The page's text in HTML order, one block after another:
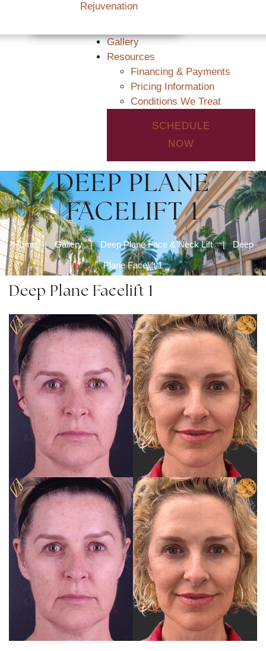
Rejuvenation
Gallery
Resources
Financing & Payments
Pricing Information
Conditions We Treat
SCHEDULE
NOW
DEEP PLANE
FACELIFT 1
Home | Gallery | Deep Plane Face & Neck Lift | Deep
Plane Facelift 1
Deep Plane Facelift 1